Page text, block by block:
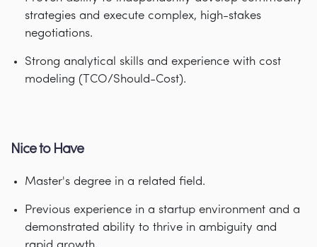
strategies and execute complex, high-stakes
negotiations.
Strong analytical skills and experience with cost
modeling (TCO/Should-Cost).
Nice to Have
Master's degree in a related field.
Previous experience in a startup environment and a
demonstrated ability to thrive in ambiguity and